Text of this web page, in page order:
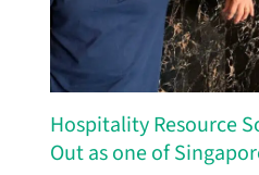
Hospitality Resource
Out as one of